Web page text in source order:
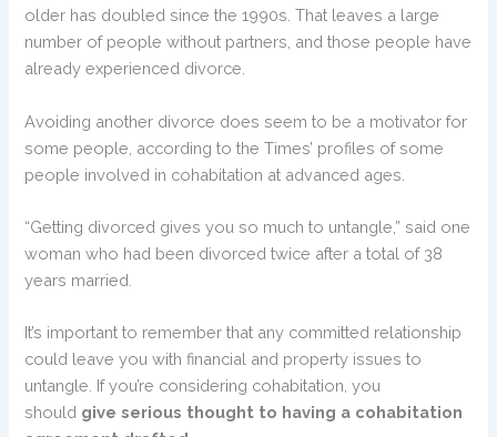
older has doubled since the 1990s. That leaves a large
number of people without partners, and those people have
already experienced divorce.
Avoiding another divorce does seem to be a motivator for
some people, according to the Times’ profiles of some
people involved in cohabitation at advanced ages.
“Getting divorced gives you so much to untangle,” said one
woman who had been divorced twice after a total of 38
years married.
It’s important to remember that any committed relationship
could leave you with financial and property issues to
untangle. If you’re considering cohabitation, you
should give serious thought to having a cohabitation